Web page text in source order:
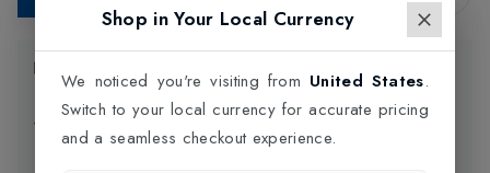
Product Information
Delivery Information
Shop in Your Local Currency
We noticed you're visiting from United States.
Switch to your local currency for accurate pricing
and a seamless checkout experience.